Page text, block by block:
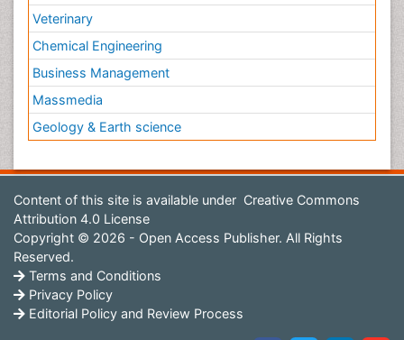
Veterinary
Chemical Engineering
Business Management
Massmedia
Geology & Earth science
Content of this site is available under Creative Commons
Attribution 4.0 License
Copyright © 2026 - Open Access Publisher. All Rights
Reserved.
Terms and Conditions
Privacy Policy
Editorial Policy and Review Process